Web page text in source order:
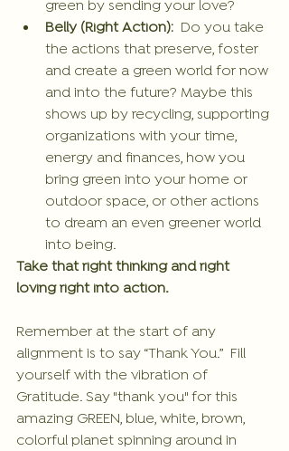
green by sending your love?
Belly (Right Action): Do you take
the actions that preserve, foster
and create a green world for now
and into the future? Maybe this
shows up by recycling, supporting
organizations with your time,
energy and finances, how you
bring green into your home or
outdoor space, or other actions
to dream an even greener world
into being.
Take that right thinking and right
loving right into action.
Remember at the start of any
alignment is to say “Thank You.”  Fill
yourself with the vibration of
Gratitude. Say "thank you" for this
amazing GREEN, blue, white, brown,
colorful planet spinning around in